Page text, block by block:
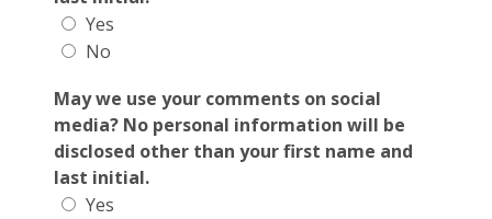
Yes
No
May we use your comments on social
media? No personal information will be
disclosed other than your first name and
last initial.
Yes